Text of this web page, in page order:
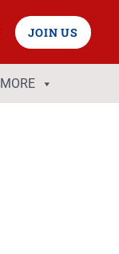
JOIN US
MORE